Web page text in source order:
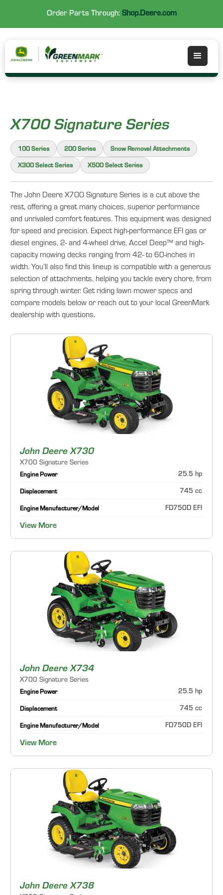
Order Parts Through: Shop.Deere.com
X700 Signature Series
100 Series 200 Series Snow Removal Attachments
X300 Select Series X500 Select Series
The John Deere X700 Signature Series is a cut above the
rest, offering a great many choices, superior performance
and unrivaled comfort features. This equipment was designed
for speed and precision. Expect high-performance EFI gas or
diesel engines, 2- and 4-wheel drive, Accel Deep™ and high-
capacity mowing decks ranging from 42- to 60-inches in
width. You’ll also find this lineup is compatible with a generous
selection of attachments, helping you tackle every chore, from
spring through winter. Get riding lawn mower specs and
compare models below or reach out to your local GreenMark
dealership with questions.
John Deere X730
X700 Signature Series
Engine Power 25.5 hp
Displacement 745 cc
Engine Manufacturer/Model FD750D EFI
View More
John Deere X734
X700 Signature Series
Engine Power 25.5 hp
Displacement 745 cc
Engine Manufacturer/Model FD750D EFI
View More
John Deere X738